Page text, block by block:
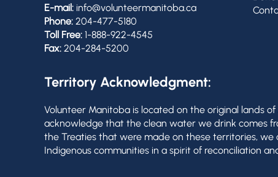
E-mail: info@volunteermanitoba.ca
Phone: 204-477-5180
Toll Free: 1-888-922-4545
Fax: 204-284-5200
Territory Acknowledgment:
Volunteer Manitoba is located on the original lands
acknowledge that the clean water we drink comes
the Treaties that were made on these territories,
Indigenous communities in a spirit of reconciliation